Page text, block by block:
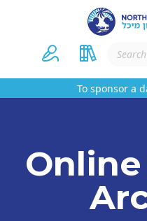
To sponsor a